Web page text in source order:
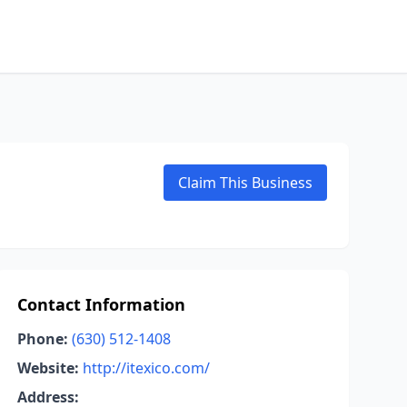
Claim This Business
Contact Information
Phone: (630) 512-1408
Website: http://itexico.com/
Address: